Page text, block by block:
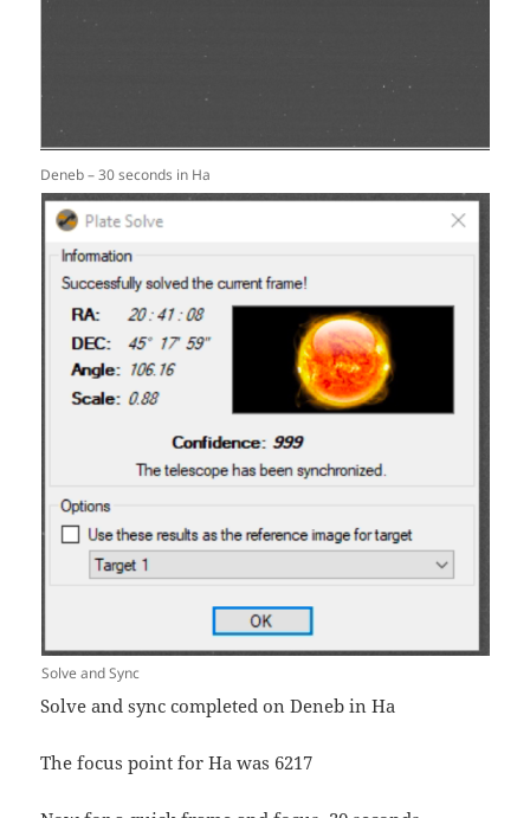
Deneb – 30 seconds in Ha
Solve and Sync
Solve and sync completed on Deneb in Ha
The focus point for Ha was 6217